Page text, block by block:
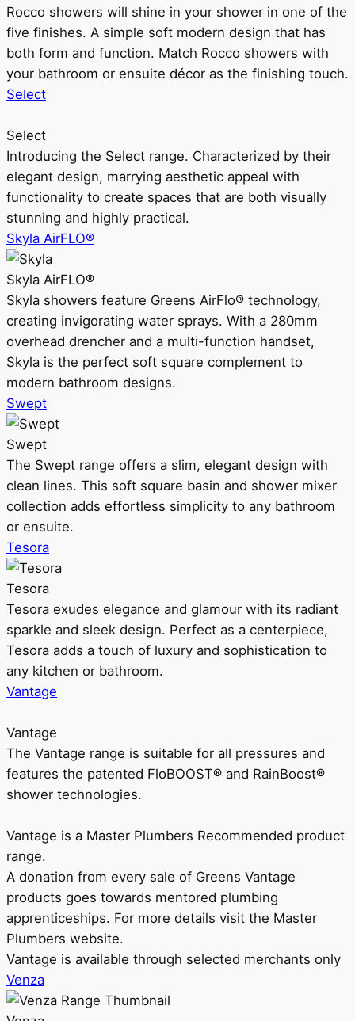
Rocco showers will shine in your shower in one of the
five finishes. A simple soft modern design that has
both form and function. Match Rocco showers with
your bathroom or ensuite décor as the finishing touch.
Select
Select
Introducing the Select range. Characterized by their
elegant design, marrying aesthetic appeal with
functionality to create spaces that are both visually
stunning and highly practical.
Skyla AirFLO®
Skyla AirFLO®
Skyla showers feature Greens AirFlo® technology,
creating invigorating water sprays. With a 280mm
overhead drencher and a multi-function handset,
Skyla is the perfect soft square complement to
modern bathroom designs.
Swept
Swept
The Swept range offers a slim, elegant design with
clean lines. This soft square basin and shower mixer
collection adds effortless simplicity to any bathroom
or ensuite.
Tesora
Tesora
Tesora exudes elegance and glamour with its radiant
sparkle and sleek design. Perfect as a centerpiece,
Tesora adds a touch of luxury and sophistication to
any kitchen or bathroom.
Vantage
Vantage
The Vantage range is suitable for all pressures and
features the patented FloBOOST® and RainBoost®
shower technologies.
Vantage is a Master Plumbers Recommended product
range.
A donation from every sale of Greens Vantage
products goes towards mentored plumbing
apprenticeships. For more details visit the Master
Plumbers website.
Vantage is available through selected merchants only
Venza